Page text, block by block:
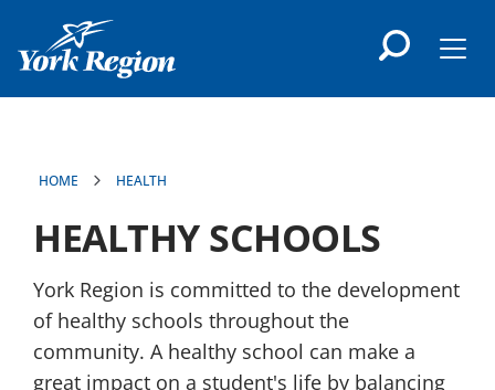
content
HOME HEALTH
HEALTHY SCHOOLS
York Region is committed to the development
of healthy schools throughout the
community. A healthy school can make a
great impact on a student's life by balancing